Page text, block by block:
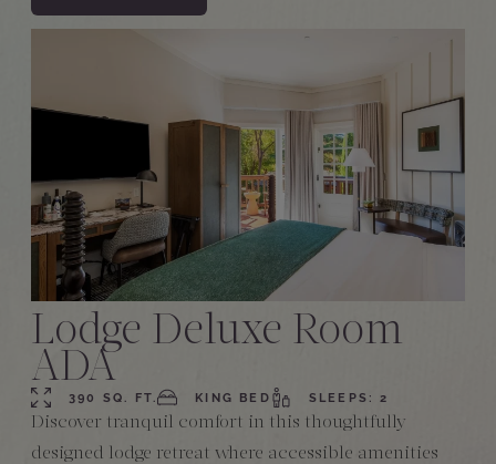
Lodge Deluxe Room
ADA
390 SQ. FT. KING BED SLEEPS: 2
Discover tranquil comfort in this thoughtfully
designed lodge retreat where accessible amenities